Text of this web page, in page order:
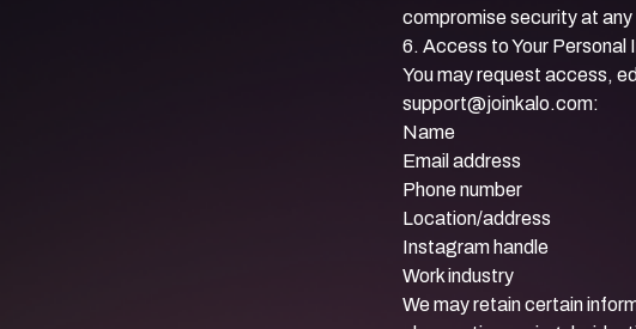
compromise security at any
6. Access to Your Personal
You may request access,
support@joinkalo.com:
Name
Email address
Phone number
Location/address
Instagram handle
Work industry
We may retain certain